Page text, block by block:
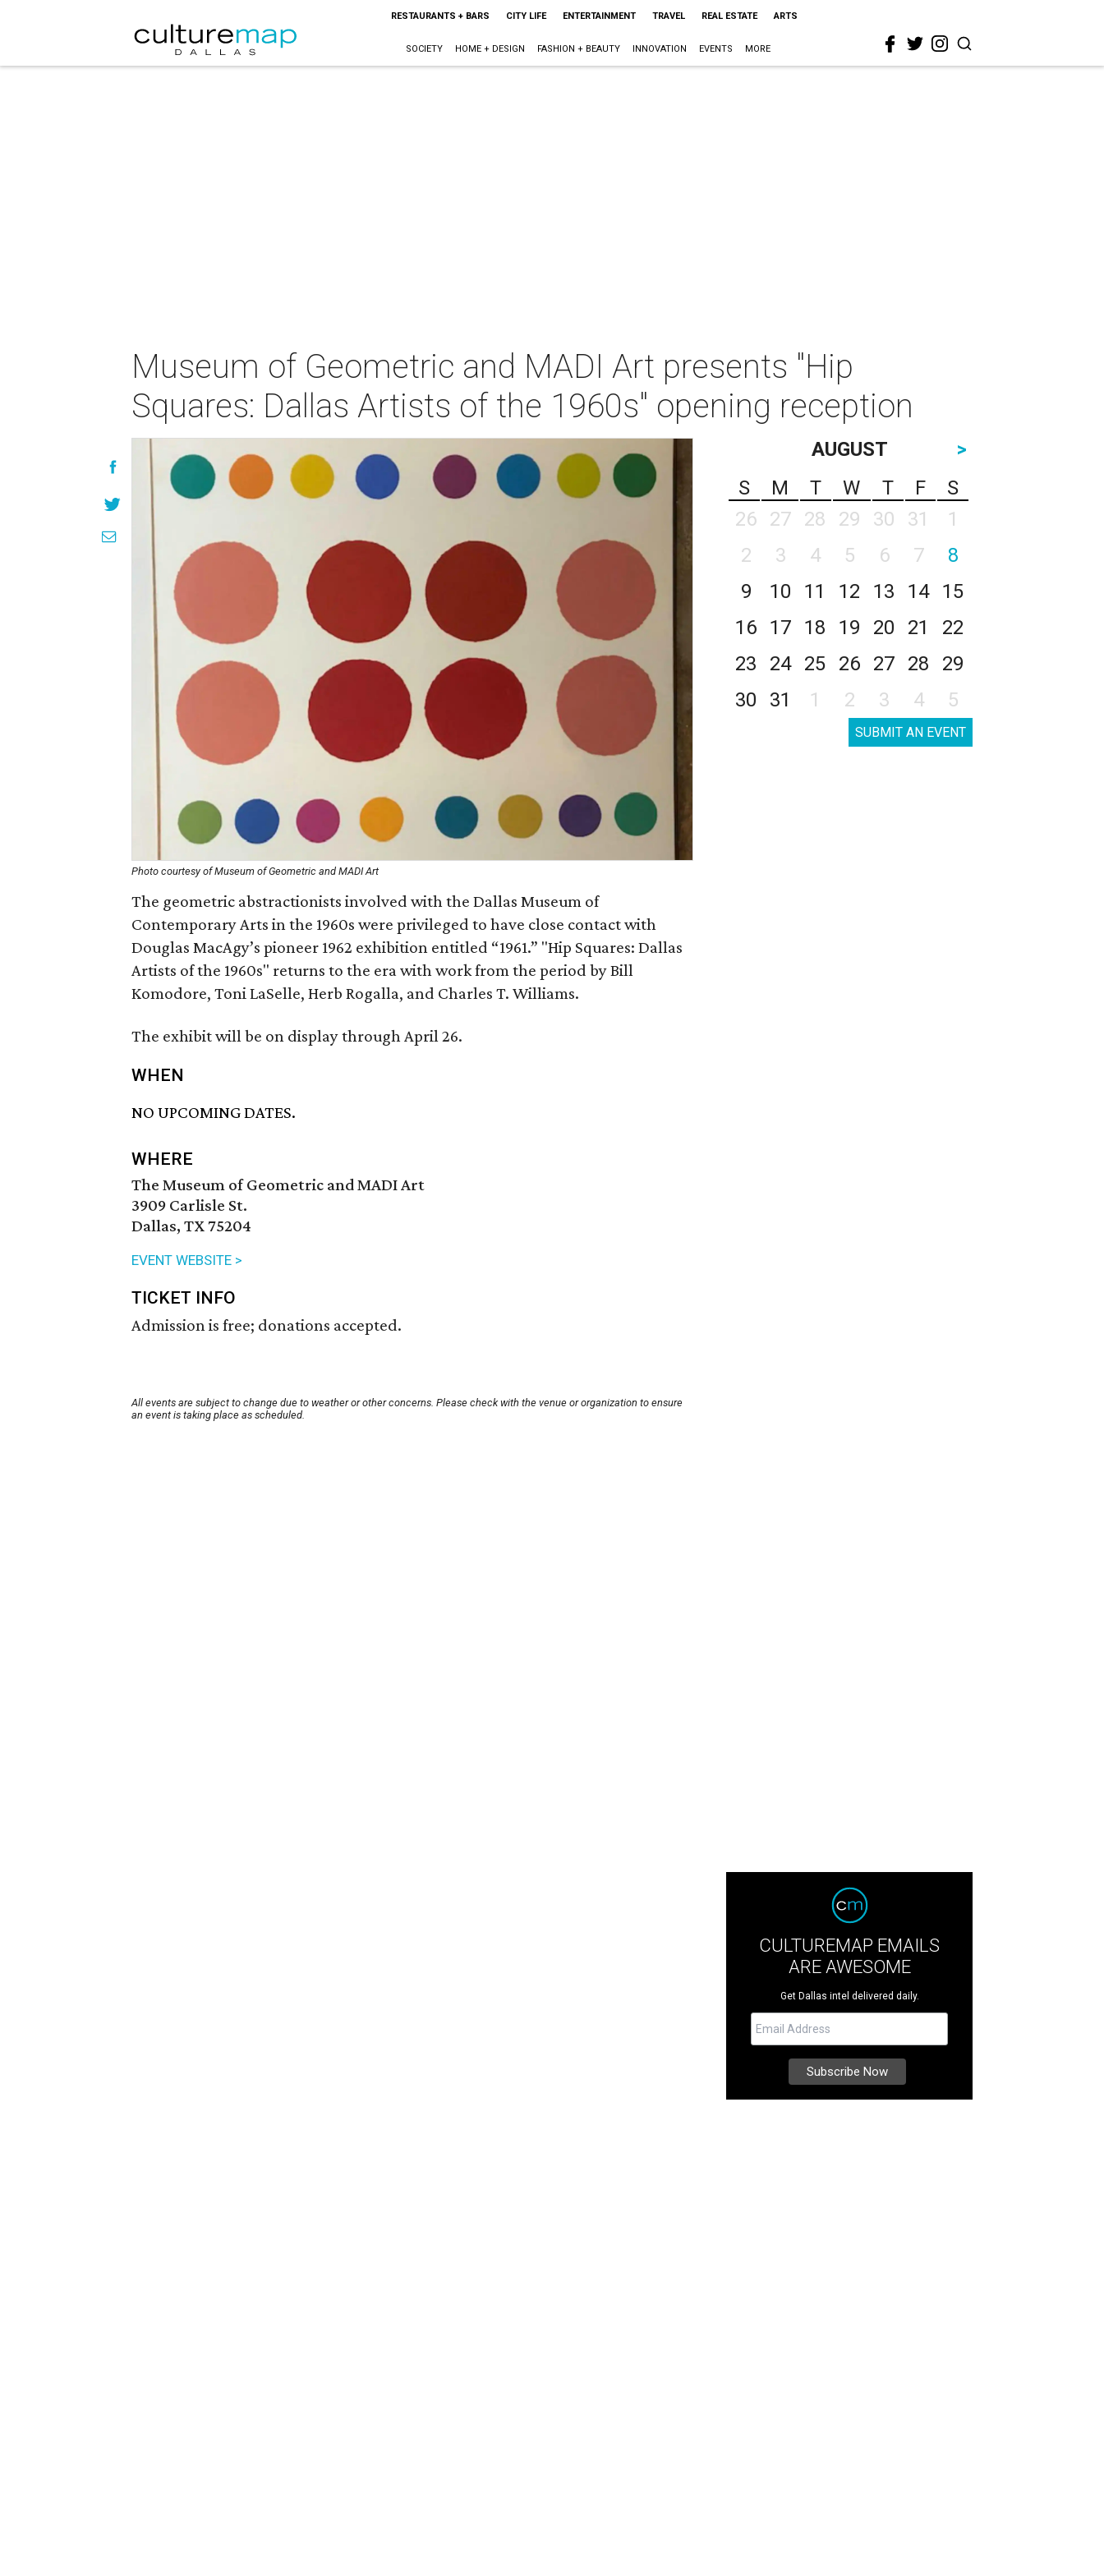
RESTAURANTS + BARS CITY LIFE ENTERTAINMENT TRAVEL REAL ESTATE ARTS
SOCIETY HOME + DESIGN FASHION + BEAUTY INNOVATION EVENTS MORE
Museum of Geometric and MADI Art presents "Hip
Squares: Dallas Artists of the 1960s" opening reception
Photo courtesy of Museum of Geometric and MADI Art
The geometric abstractionists involved with the Dallas Museum of
Contemporary Arts in the 1960s were privileged to have close contact with
Douglas MacAgy’s pioneer 1962 exhibition entitled “1961.” "Hip Squares: Dallas
Artists of the 1960s" returns to the era with work from the period by Bill
Komodore, Toni LaSelle, Herb Rogalla, and Charles T. Williams.
The exhibit will be on display through April 26.
WHEN
NO UPCOMING DATES.
WHERE
The Museum of Geometric and MADI Art
3909 Carlisle St.
Dallas, TX 75204
EVENT WEBSITE >
TICKET INFO
Admission is free; donations accepted.
All events are subject to change due to weather or other concerns. Please check with the venue or organization to ensure
an event is taking place as scheduled.
AUGUST
>
S
M T W T F
S
26
27 28 29 30 31
1
2
3 4 5 6 7
8
9
10 11 12 13 14
15
16
17 18 19 20 21
22
23
24 25 26 27 28
29
30
31 1 2 3 4 5
SUBMIT AN EVENT
CULTUREMAP EMAILS
ARE AWESOME
Get Dallas intel delivered daily.